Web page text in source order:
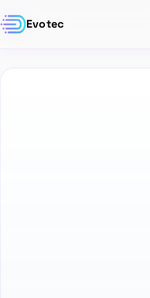
Evotec